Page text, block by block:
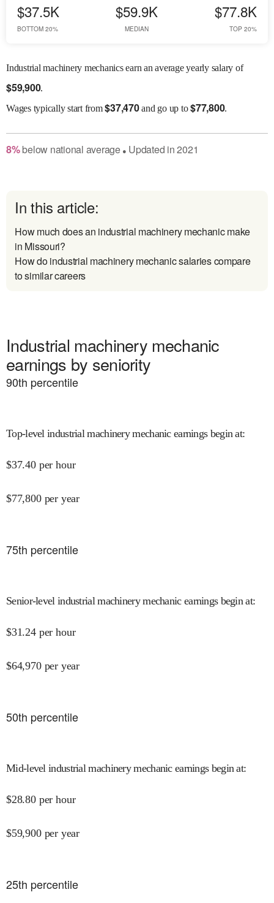
$37.5K
BOTTOM 20%
$59.9K
MEDIAN
$77.8K
TOP 20%
Industrial machinery mechanics earn an average yearly salary of
$59,900.
Wagestypically start from$37,470and go up to$77,800.
8%below national average● Updated in2021
In this article:
How much does an industrial machinery mechanic make
in Missouri?
How do industrial machinery mechanic salaries compare
to similar careers
Industrial machinery mechanic
earnings by seniority
90th percentile
Top-level industrial machinery mechanic earnings begin at:
$37.40 per hour
$77,800 per year
75th percentile
Senior-level industrial machinery mechanic earnings begin at:
$31.24 per hour
$64,970 per year
50th percentile
Mid-level industrial machinery mechanic earnings begin at:
$28.80 per hour
$59,900 per year
25th percentile